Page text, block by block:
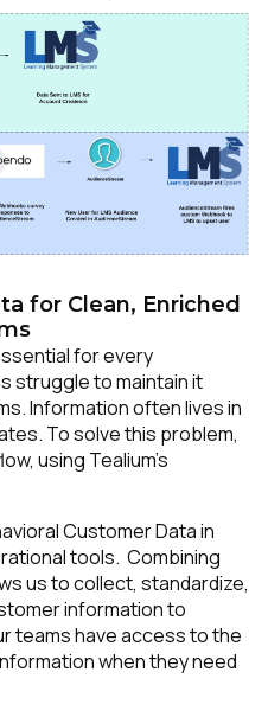
for Clean, Enriched
for every
struggle to maintain it
Information often lives in
To solve this problem,
using Tealium’s
Customer Data in
tools. Combining
us to collect, standardize,
information to
teams have access to the
when they need